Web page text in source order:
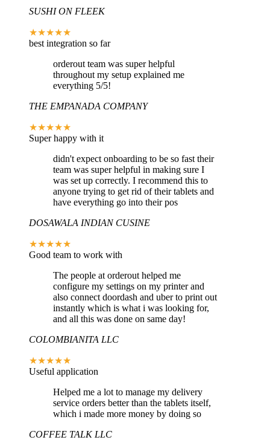
SUSHI ON FLEEK
★★★★★
best integration so far
orderout team was super helpful
throughout my setup explained me
everything 5/5!
THE EMPANADA COMPANY
★★★★★
Super happy with it
didn't expect onboarding to be so fast their
team was super helpful in making sure I
was set up correctly. I recommend this to
anyone trying to get rid of their tablets and
have everything go into their pos
DOSAWALA INDIAN CUSINE
★★★★★
Good team to work with
The people at orderout helped me
configure my settings on my printer and
also connect doordash and uber to print out
instantly which is what i was looking for,
and all this was done on same day!
COLOMBIANITA LLC
★★★★★
Useful application
Helped me a lot to manage my delivery
service orders better than the tablets itself,
which i made more money by doing so
COFFEE TALK LLC